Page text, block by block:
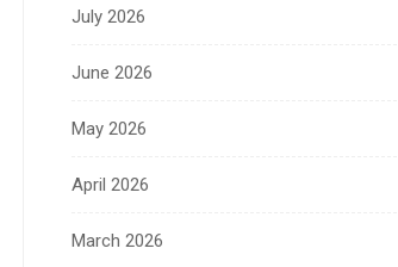
July 2026
June 2026
May 2026
April 2026
March 2026